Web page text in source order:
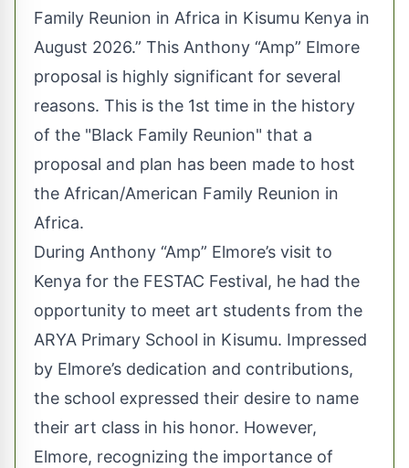
Family Reunion in Africa in Kisumu Kenya in
August 2026.” This Anthony “Amp” Elmore
proposal is highly significant for several
reasons. This is the 1st time in the history
of the "Black Family Reunion" that a
proposal and plan has been made to host
the African/American Family Reunion in
Africa.
During Anthony “Amp” Elmore’s visit to
Kenya for the FESTAC Festival, he had the
opportunity to meet art students from the
ARYA Primary School in Kisumu. Impressed
by Elmore’s dedication and contributions,
the school expressed their desire to name
their art class in his honor. However,
Elmore, recognizing the importance of